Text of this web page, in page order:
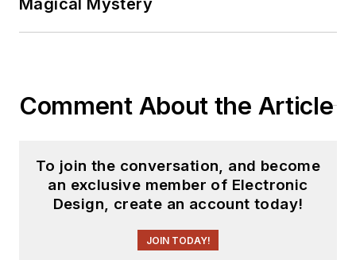
Comment About the Article
To join the conversation, and become
an exclusive member of Electronic
Design, create an account today!
JOIN TODAY!